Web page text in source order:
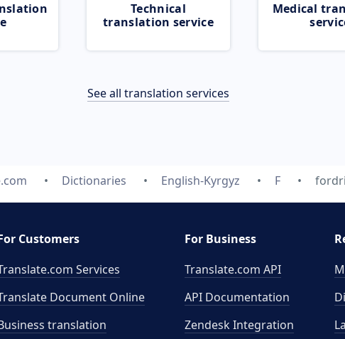
Technical
translation service
Medical
See all translation services
Dictionaries English-Kyrgyz F
Customers
Services
Document Online
translation
For Business
Translate.com API
API Documentation
Zendesk Integration